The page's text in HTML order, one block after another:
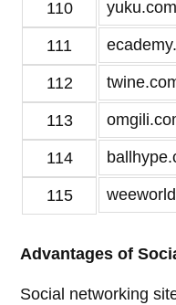
110 yuku.com
111
112
113
114
115
Advantages of
Social networking